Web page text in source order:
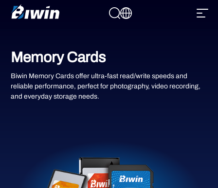
Memory Cards
Biwin Memory Cards offer ultra-fast read/write speeds and
reliable performance, perfect for photography, video recording,
and everyday storage needs.